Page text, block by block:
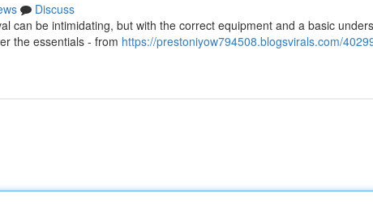
Discuss
can be intimidating, but with the correct equipment and a basic
the essentials - from https://prestoniyow794508.blogsvirals.com/